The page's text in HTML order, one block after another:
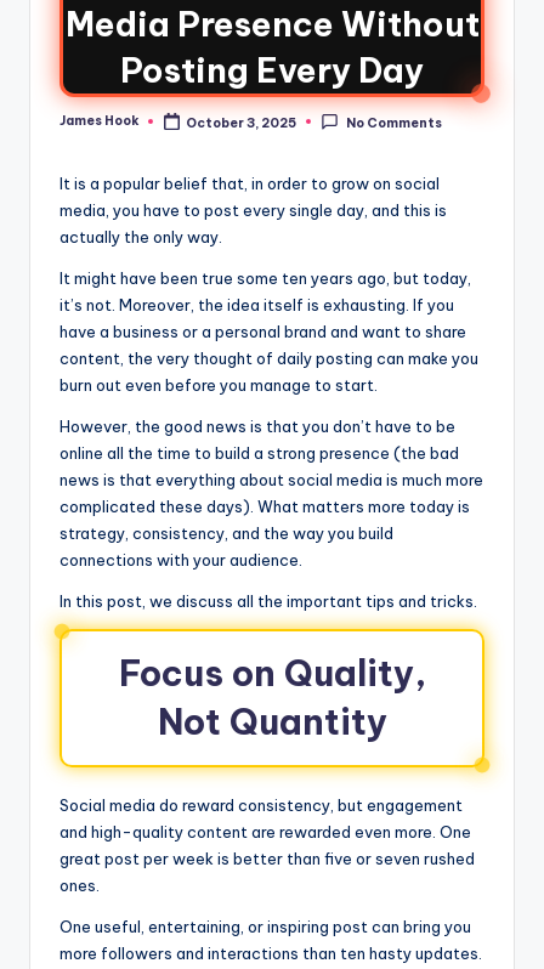
Media Presence Without
Posting Every Day
James Hook October 3, 2025 No Comments
It is a popular belief that, in order to grow on social
media, you have to post every single day, and this is
actually the only way.
It might have been true some ten years ago, but today,
it’s not. Moreover, the idea itself is exhausting. If you
have a business or a personal brand and want to share
content, the very thought of daily posting can make you
burn out even before you manage to start.
However, the good news is that you don’t have to be
online all the time to build a strong presence (the bad
news is that everything about social media is much more
complicated these days). What matters more today is
strategy, consistency, and the way you build
connections with your audience.
In this post, we discuss all the important tips and tricks.
Focus on Quality,
Not Quantity
Social media do reward consistency, but engagement
and high-quality content are rewarded even more. One
great post per week is better than five or seven rushed
ones.
One useful, entertaining, or inspiring post can bring you
more followers and interactions than ten hasty updates.